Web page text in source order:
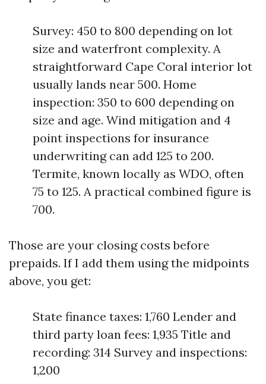
Survey: 450 to 800 depending on lot
size and waterfront complexity. A
straightforward Cape Coral interior lot
usually lands near 500. Home
inspection: 350 to 600 depending on
size and age. Wind mitigation and 4
point inspections for insurance
underwriting can add 125 to 200.
Termite, known locally as WDO, often
75 to 125. A practical combined figure is
700.
Those are your closing costs before
prepaids. If I add them using the midpoints
above, you get:
State finance taxes: 1,760 Lender and
third party loan fees: 1,935 Title and
recording: 314 Survey and inspections:
1,200